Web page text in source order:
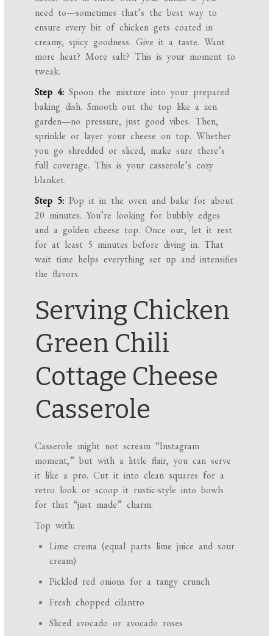
need to—sometimes that’s the best way to
ensure every bit of chicken gets coated in
creamy, spicy goodness. Give it a taste. Want
more heat? More salt? This is your moment to
tweak.
Step 4: Spoon the mixture into your prepared
baking dish. Smooth out the top like a zen
garden—no pressure, just good vibes. Then,
sprinkle or layer your cheese on top. Whether
you go shredded or sliced, make sure there’s
full coverage. This is your casserole’s cozy
blanket.
Step 5: Pop it in the oven and bake for about
20 minutes. You’re looking for bubbly edges
and a golden cheese top. Once out, let it rest
for at least 5 minutes before diving in. That
wait time helps everything set up and intensifies
the flavors.
Serving Chicken
Green Chili
Cottage Cheese
Casserole
Casserole might not scream “Instagram
moment,” but with a little flair, you can serve
it like a pro. Cut it into clean squares for a
retro look or scoop it rustic-style into bowls
for that “just made” charm.
Top with:
Lime crema (equal parts lime juice and sour
cream)
Pickled red onions for a tangy crunch
Fresh chopped cilantro
Sliced avocado or avocado roses